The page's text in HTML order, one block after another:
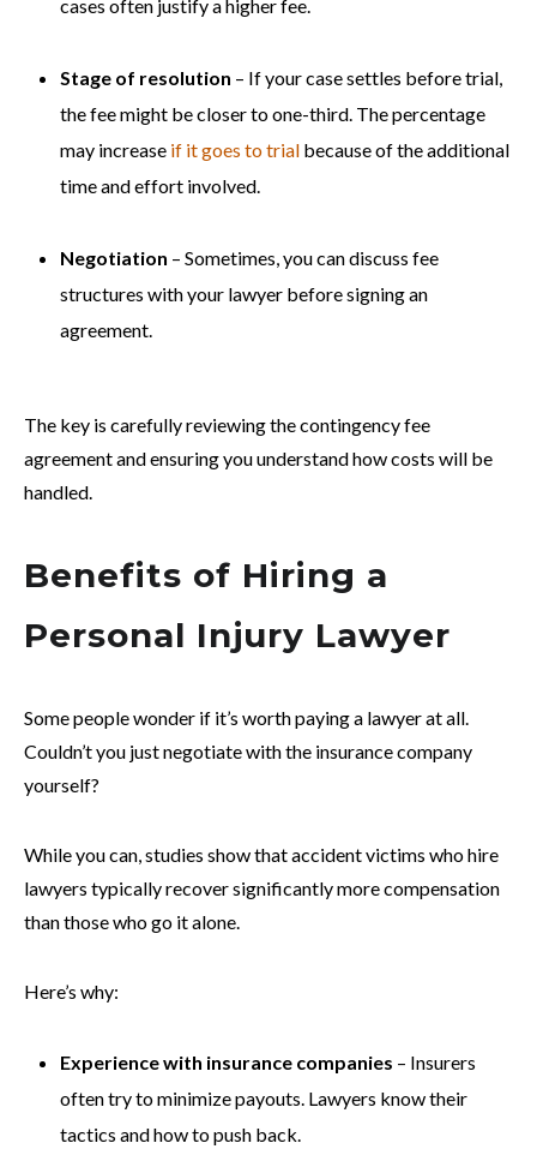
cases often justify a higher fee.
Stage of resolution – If your case settles before trial,
the fee might be closer to one-third. The percentage
may increase if it goes to trial because of the additional
time and effort involved.
Negotiation – Sometimes, you can discuss fee
structures with your lawyer before signing an
agreement.
The key is carefully reviewing the contingency fee
agreement and ensuring you understand how costs will be
handled.
Benefits of Hiring a
Personal Injury Lawyer
Some people wonder if it’s worth paying a lawyer at all.
Couldn’t you just negotiate with the insurance company
yourself?
While you can, studies show that accident victims who hire
lawyers typically recover significantly more compensation
than those who go it alone.
Here’s why:
Experience with insurance companies – Insurers
often try to minimize payouts. Lawyers know their
tactics and how to push back.